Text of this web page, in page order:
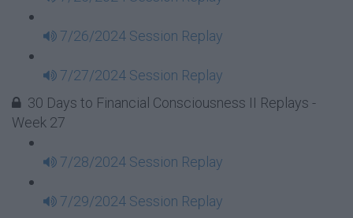
7/26/2024 Session Replay
7/27/2024 Session Replay
30 Days to Financial Consciousness II Replays -
Week 27
7/28/2024 Session Replay
7/29/2024 Session Replay